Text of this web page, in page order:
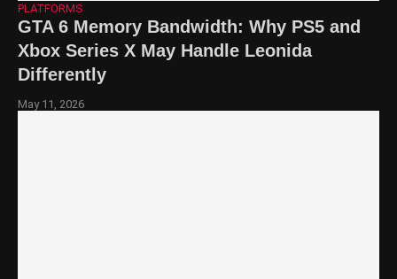
PLATFORMS
GTA 6 Memory Bandwidth: Why PS5 and
Xbox Series X May Handle Leonida
Differently
May 11, 2026